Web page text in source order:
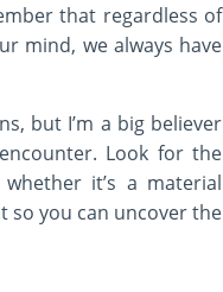
that regardless of
mind, we always have
but I’m a big believer
Look for the
it’s a material
so you can uncover the